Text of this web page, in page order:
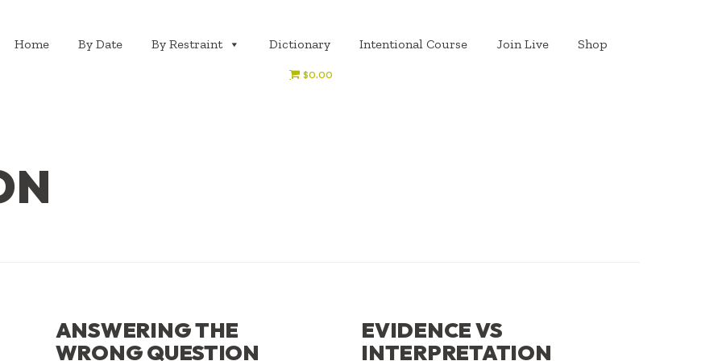
Home By Date By Restraint Dictionary Intentional Course Join Live Shop
$0.00
ANSWERING THE
WRONG QUESTION
EVIDENCE VS
INTERPRETATION